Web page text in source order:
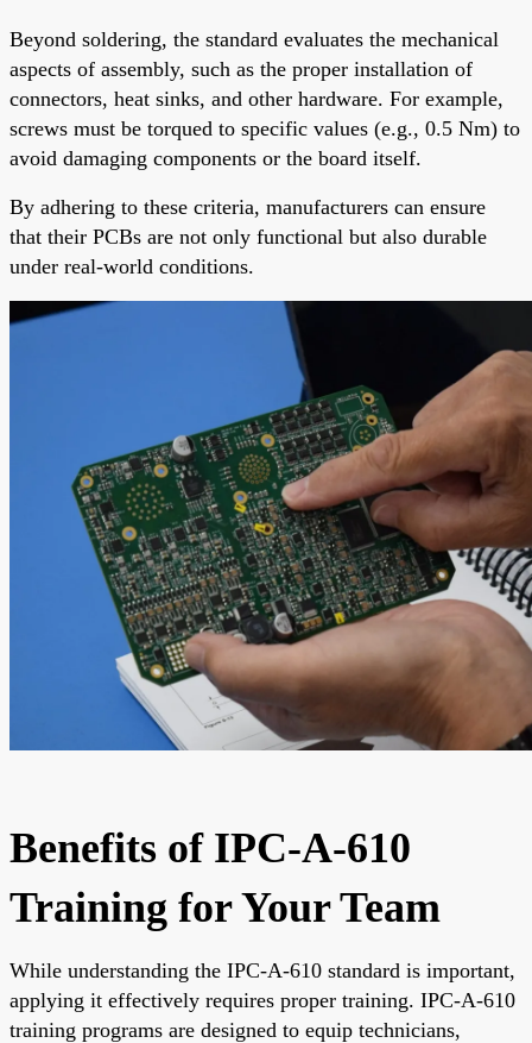
Beyond soldering, the standard evaluates the mechanical
aspects of assembly, such as the proper installation of
connectors, heat sinks, and other hardware. For example,
screws must be torqued to specific values (e.g., 0.5 Nm) to
avoid damaging components or the board itself.
By adhering to these criteria, manufacturers can ensure
that their PCBs are not only functional but also durable
under real-world conditions.
Benefits of IPC-A-610
Training for Your Team
While understanding the IPC-A-610 standard is important,
applying it effectively requires proper training. IPC-A-610
training programs are designed to equip technicians,